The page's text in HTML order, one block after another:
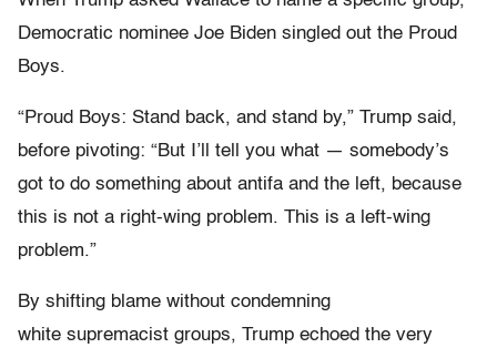
Democratic nominee Joe Biden singled out the Proud
Boys.
“Proud Boys: Stand back, and stand by,” Trump said,
before pivoting: “But I’ll tell you what — somebody’s
got to do something about antifa and the left, because
this is not a right-wing problem. This is a left-wing
problem.”
By shifting blame without condemning
white supremacist groups, Trump echoed the very